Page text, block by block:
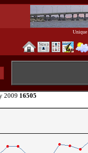
2009 16505